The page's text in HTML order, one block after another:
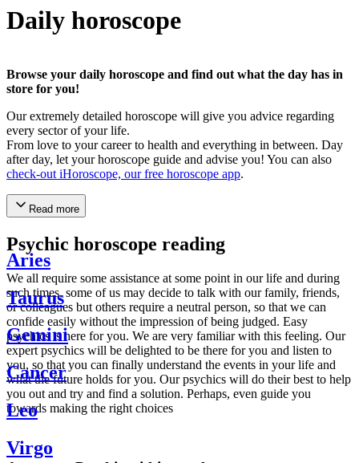
Daily horoscope
Browse your daily horoscope and find out what the day has in
store for you!
Our extremely detailed horoscope will give you advice regarding
every sector of your life.
From love to your career to health and everything in between. Day
after day, let your horoscope guide and advise you! You can also
check-out iHoroscope, our free horoscope app.
Read more
Psychic horoscope reading
We all require some assistance at some point in our life and during
such times, some of us may decide to talk with our family, friends,
or colleagues but others require a neutral person, so that we can
confide easily without the impression of being judged. Easy
psychics is here for you. We are very familiar with this feeling. Our
expert psychics will be delighted to be there for you and listen to
you, so that you can finally understand the events in your life and
what the future holds for you. Our psychics will do their best to help
you out and try and find a solution. Perhaps, even guide you
towards making the right choices
Aries
Taurus
Gemini
Cancer
Leo
Virgo